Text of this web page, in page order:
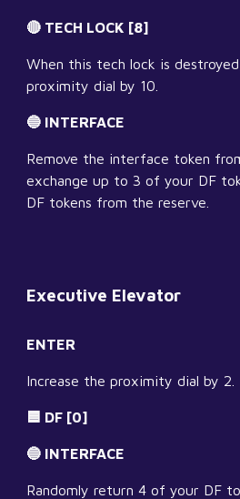
🔴 TECH LOCK [8]
When this tech lock is
proximity dial by 10.
🔵 INTERFACE
Remove the interface token
exchange up to 3 of your DF
DF tokens from the reserve.
Executive Elevator
ENTER
Increase the proximity dial by 2.
🟦 DF [0]
🔵 INTERFACE
Randomly return 4 of your DF